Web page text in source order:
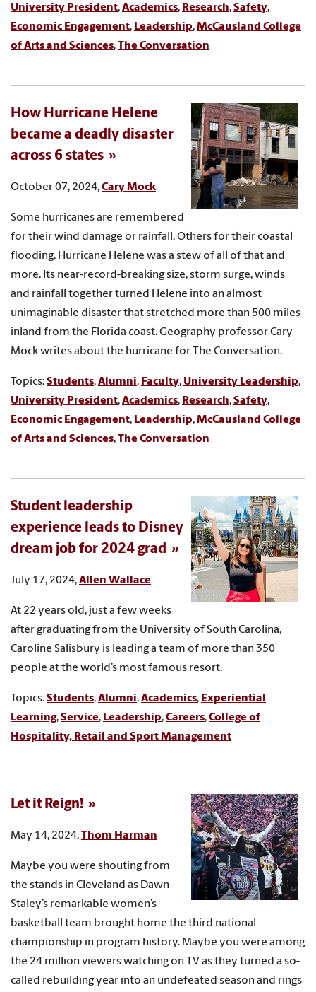
University President,Academics, Research,Safety,
Economic Engagement, Leadership,McCausland College
of Arts and Sciences,The Conversation
How Hurricane Helene
became a deadly disaster
across 6 states
October 07, 2024,Cary Mock
Some hurricanes are remembered
for their wind damage or rainfall. Others for their coastal
flooding. Hurricane Helene was a stew of all of that and
more. Its near-record-breaking size, storm surge, winds
and rainfall together turned Helene into an almost
unimaginable disaster that stretched more than 500 miles
inland from the Florida coast. Geography professor Cary
Mock writes about the hurricane for The Conversation.
Topics:Students,Alumni, Faculty, University Leadership,
University President,Academics, Research,Safety,
Economic Engagement, Leadership,McCausland College
of Arts and Sciences,The Conversation
Student leadership
experience leads to Disney
dream job for 2024 grad
July 17, 2024,Allen Wallace
At 22 years old, just a few weeks
after graduating from the University of South Carolina,
Caroline Salisbury is leading a team of more than 350
people at the world’s most famous resort.
Topics:Students,Alumni,Academics, Experiential
Learning,Service, Leadership,Careers,College of
Hospitality, Retail and Sport Management
Let it Reign!
May 14, 2024,Thom Harman
Maybe you were shouting from
the stands in Cleveland as Dawn
Staley’s remarkable women’s
basketball team brought home the third national
championship in program history. Maybe you were among
the 24 million viewers watching on TV as they turned a so-
called rebuilding year into an undefeated season and rings